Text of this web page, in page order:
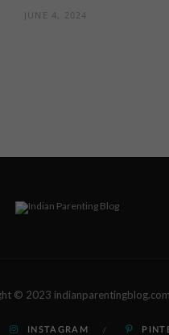
JUNE 4, 2024
© 2023 indianparentingblog.com
INSTAGRAM